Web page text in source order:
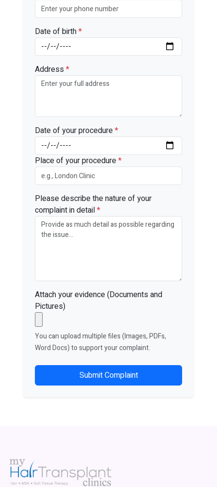
Date of birth*
Address *
Date of your procedure*
Place of your procedure*
Please describe the nature of your
complaint in detail*
Attach your evidence (Documents and
Pictures)
You can upload multiple files (Images, PDFs,
Word Docs) to support your complaint.
Submit Complaint